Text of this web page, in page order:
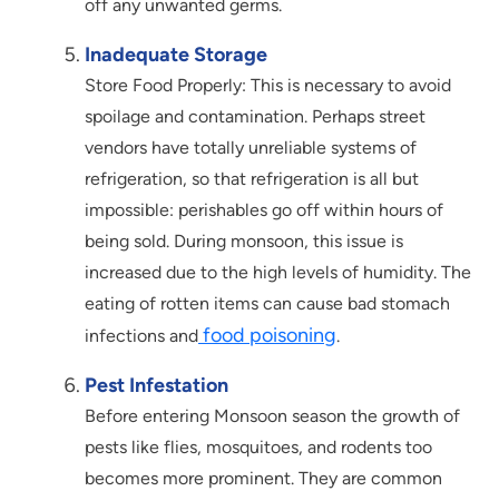
off any unwanted germs.
Inadequate Storage
Store Food Properly: This is necessary to avoid
spoilage and contamination. Perhaps street
vendors have totally unreliable systems of
refrigeration, so that refrigeration is all but
impossible: perishables go off within hours of
being sold. During monsoon, this issue is
increased due to the high levels of humidity. The
eating of rotten items can cause bad stomach
infections and food poisoning.
Pest Infestation
Before entering Monsoon season the growth of
pests like flies, mosquitoes, and rodents too
becomes more prominent. They are common